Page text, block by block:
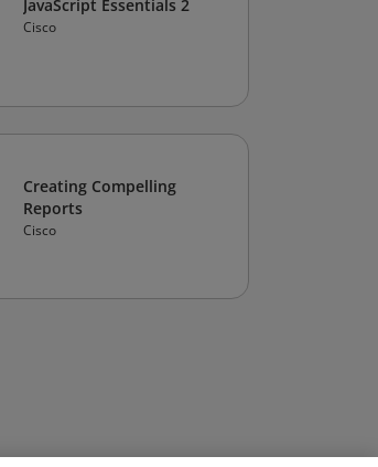
JavaScript Essentials 2
Cisco
Creating Compelling
Reports
Cisco